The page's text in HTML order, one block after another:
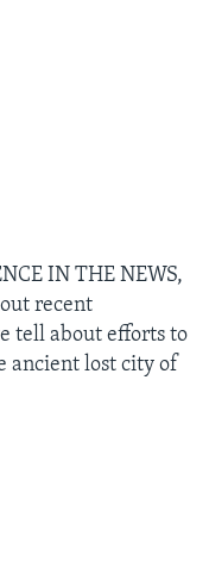
IN THE NEWS,
recent
tell about efforts to
ancient lost city of